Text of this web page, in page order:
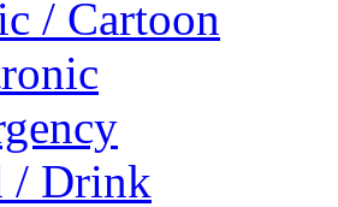
/ Cartoon
/ Drink